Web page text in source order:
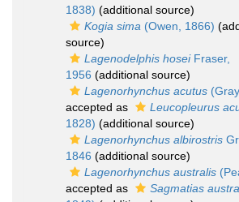
1838) (additional source)
Kogia sima (Owen, 1866)
source)
Lagenodelphis hoseiFraser,
1956 (additional source)
Lagenorhynchus acutus
accepted as
Leucopleurus
1828) (additional source)
Lagenorhynchus albirostris
1846 (additional source)
Lagenorhynchus australis
accepted as
Sagmatias